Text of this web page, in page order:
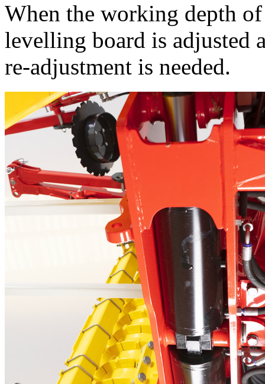
When the working depth
levelling board is adjusted
re-adjustment is needed.